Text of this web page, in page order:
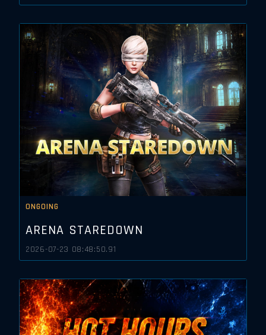
ONGOING
ARENA STAREDOWN
2026-07-23 08:48:50.91